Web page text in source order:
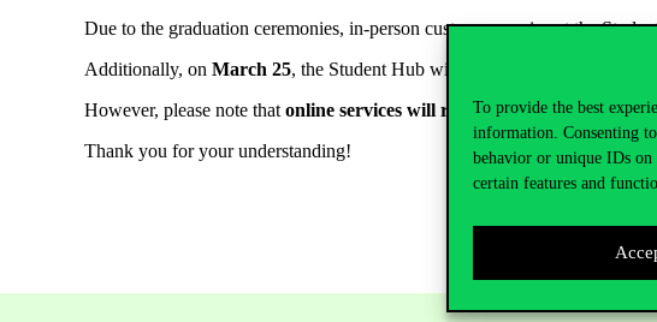
To provide the best
information. Consenting
behavior or unique IDs
certain features and
Due to the graduation ceremonies, in-person customerserviceat the
Additionally, on March 25, the Student Hub will
However, please note that online services will remain fully available
Thank you for your understanding!